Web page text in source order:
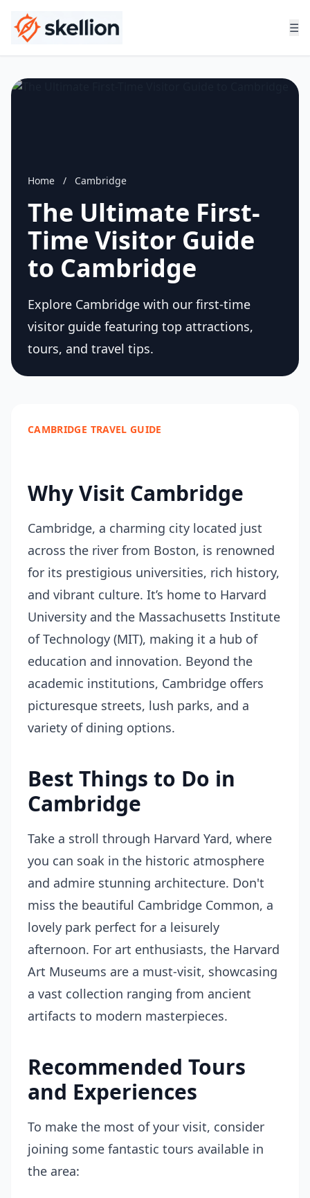
☰
Home / Cambridge
The Ultimate First-
Time Visitor Guide
to Cambridge
Explore Cambridge with our first-time
visitor guide featuring top attractions,
tours, and travel tips.
CAMBRIDGE TRAVEL GUIDE
Why Visit Cambridge
Cambridge, a charming city located just
across the river from Boston, is renowned
for its prestigious universities, rich history,
and vibrant culture. It’s home to Harvard
University and the Massachusetts Institute
of Technology (MIT), making it a hub of
education and innovation. Beyond the
academic institutions, Cambridge offers
picturesque streets, lush parks, and a
variety of dining options.
Best Things to Do in
Cambridge
Take a stroll through Harvard Yard, where
you can soak in the historic atmosphere
and admire stunning architecture. Don't
miss the beautiful Cambridge Common, a
lovely park perfect for a leisurely
afternoon. For art enthusiasts, the Harvard
Art Museums are a must-visit, showcasing
a vast collection ranging from ancient
artifacts to modern masterpieces.
Recommended Tours
and Experiences
To make the most of your visit, consider
joining some fantastic tours available in
the area: